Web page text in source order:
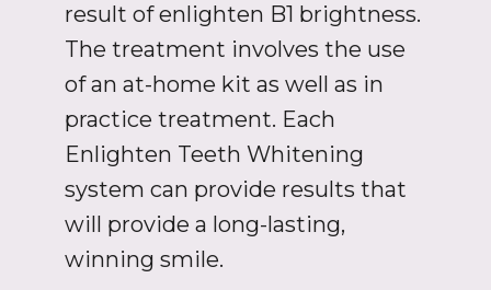
result of enlighten B1 brightness.
The treatment involves the use
of an at-home kit as well as in
practice treatment. Each
Enlighten Teeth Whitening
system can provide results that
will provide a long-lasting,
winning smile.